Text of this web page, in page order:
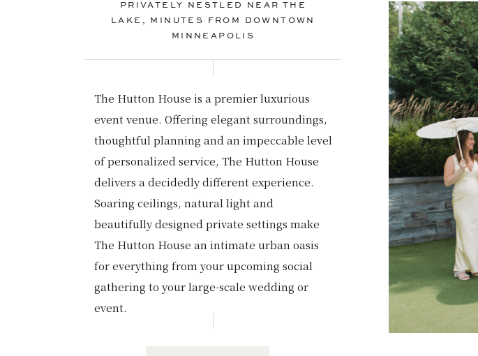
PRIVATELY NESTLED NEAR THE
LAKE, MINUTES FROM DOWNTOWN
MINNEAPOLIS
The Hutton House is a premier luxurious
event venue. Offering elegant surroundings,
thoughtful planning and an impeccable level
of personalized service, The Hutton House
delivers a decidedly different experience.
Soaring ceilings, natural light and
beautifully designed private settings make
The Hutton House an intimate urban oasis
for everything from your upcoming social
gathering to your large-scale wedding or
event.